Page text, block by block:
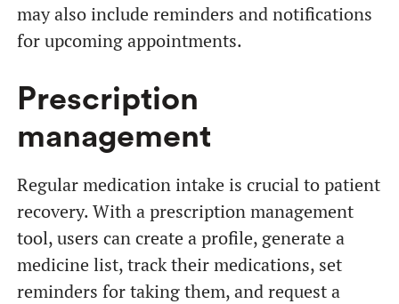
may also include reminders and notifications
for upcoming appointments.
Prescription
management
Regular medication intake is crucial to patient
recovery. With a prescription management
tool, users can create a profile, generate a
medicine list, track their medications, set
reminders for taking them, and request a